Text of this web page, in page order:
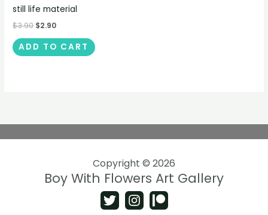
still life material
$3.90 $2.90
ADD TO CART
Copyright © 2026
Boy With Flowers Art Gallery